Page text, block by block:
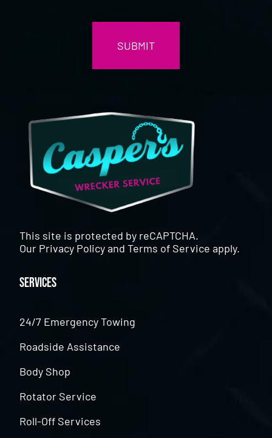
This site is protected by reCAPTCHA.
Our Privacy PolicyandTerms of Service apply.
Services
24/7 Emergency Towing
Roadside Assistance
Body Shop
Rotator Service
Roll-Off Services